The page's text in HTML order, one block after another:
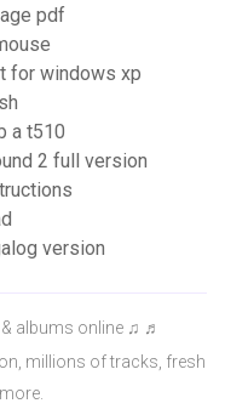
pdf
for windows xp
a t510
2 full version
version
albums online ♫ ♬
millions of tracks, fresh